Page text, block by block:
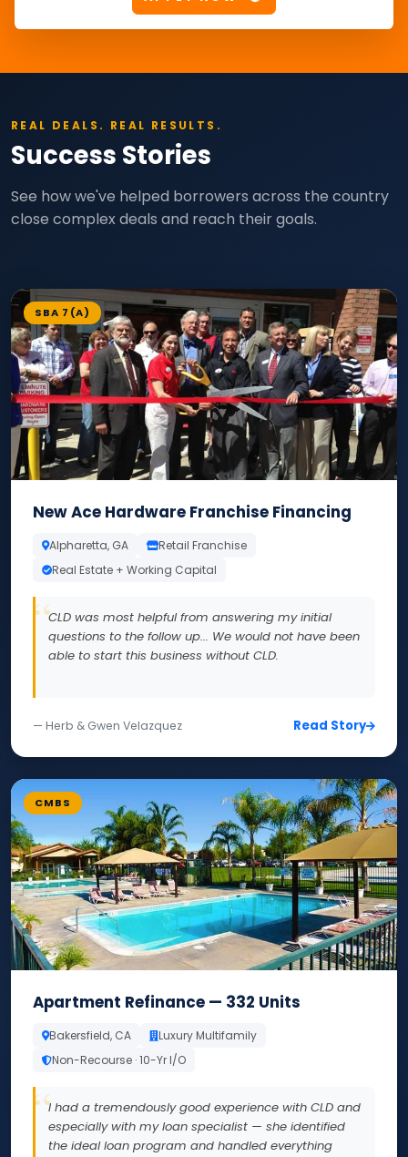
REAL DEALS. REAL RESULTS.
Success Stories
See how we've helped borrowers across the country
close complex deals and reach their goals.
SBA 7(A)
New Ace Hardware Franchise Financing
Alpharetta, GA
Retail Franchise
Real Estate + Working Capital
CLD was most helpful from answering my initial
questions to the follow up... We would not have been
able to start this business without CLD.
— Herb & Gwen Velazquez Read Story
CMBS
Apartment Refinance — 332 Units
Bakersfield, CA
Luxury Multifamily
Non-Recourse · 10-Yr I/O
I had a tremendously good experience with CLD and
especially with my loan specialist — she identified
the ideal loan program and handled everything